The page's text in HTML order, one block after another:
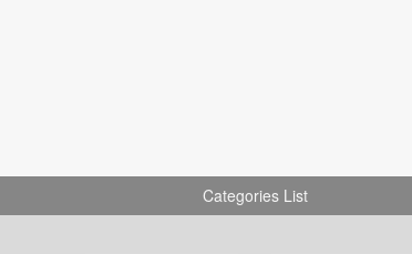
Categories List